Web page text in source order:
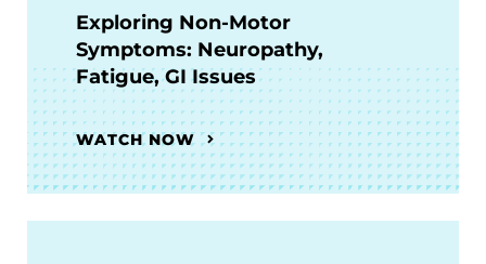
Exploring Non-Motor
Symptoms: Neuropathy,
Fatigue, GI Issues
WATCH NOW